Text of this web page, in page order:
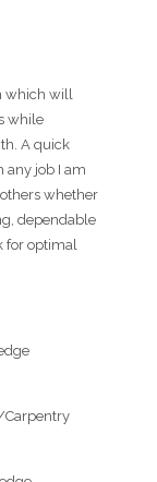
which will
while
A quick
any job I am
whether
dependable
for optimal